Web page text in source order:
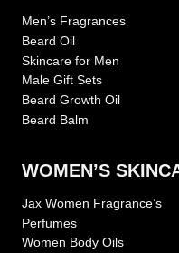
Men’s Fragrances
Beard Oil
Skincare for Men
Male Gift Sets
Beard Growth Oil
Beard Balm
WOMEN’S
Jax Women Fragrance’s
Perfumes
Women Body Oils